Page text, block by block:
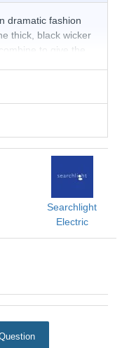
dramatic fashion
thick, black wicker
to give the
to its dimmable
Electric
Searchlight
Electric